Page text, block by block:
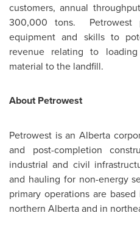
customers, annual
300,000 tons. Petrowest
equipment and skills to
revenue relating to
material to the landfill.
About Petrowest
Petrowest is an Alberta
and post-completion
industrial and civil
and hauling for non-energy
primary operations are
northern Alberta and in